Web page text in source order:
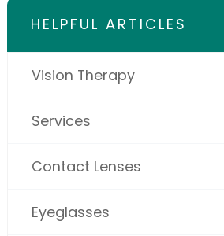
HELPFUL ARTICLES
Vision Therapy
Services
Contact Lenses
Eyeglasses